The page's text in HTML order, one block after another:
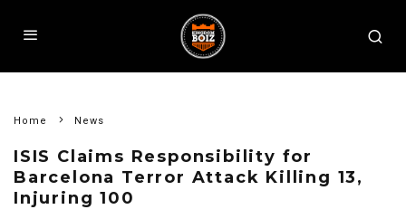
Home News
ISIS Claims Responsibility for
Barcelona Terror Attack Killing 13,
Injuring 100